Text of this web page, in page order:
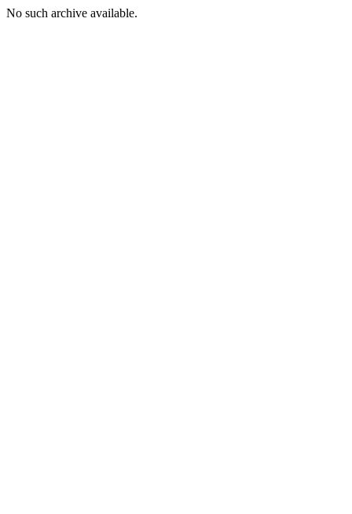
No such archive available.